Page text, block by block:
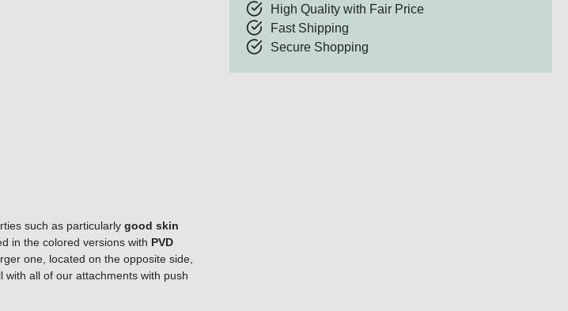
High Quality with Fair Price
Fast Shipping
Secure Shopping
such as particularly good skin
in the colored versions with PVD
one, located on the opposite side,
all of our attachments with push